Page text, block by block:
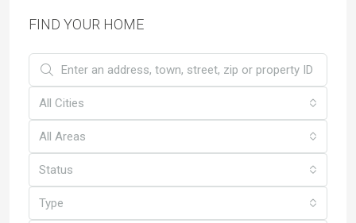
FIND YOUR HOME
All Cities
All Areas
Status
Type